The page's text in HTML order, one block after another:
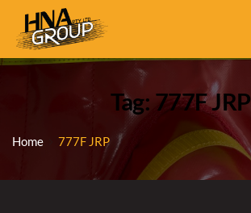
Tag: 777F JRP
Home 777F JRP